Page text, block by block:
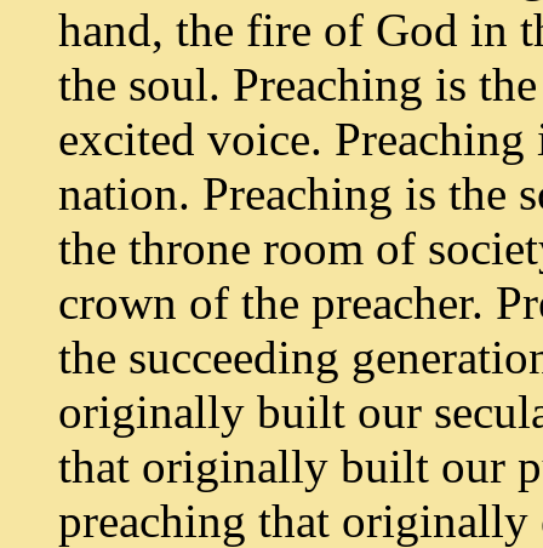
hand, the fire of God in
the soul. Preaching is
excited voice.
nation. Preaching is the
the throne room of
crown of the preacher.
the succeeding
originally built our
that originally built our
preaching that originally